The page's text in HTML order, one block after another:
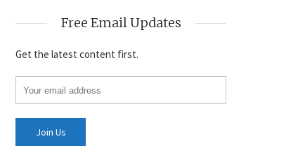
Free Email Updates
Get the latest content first.